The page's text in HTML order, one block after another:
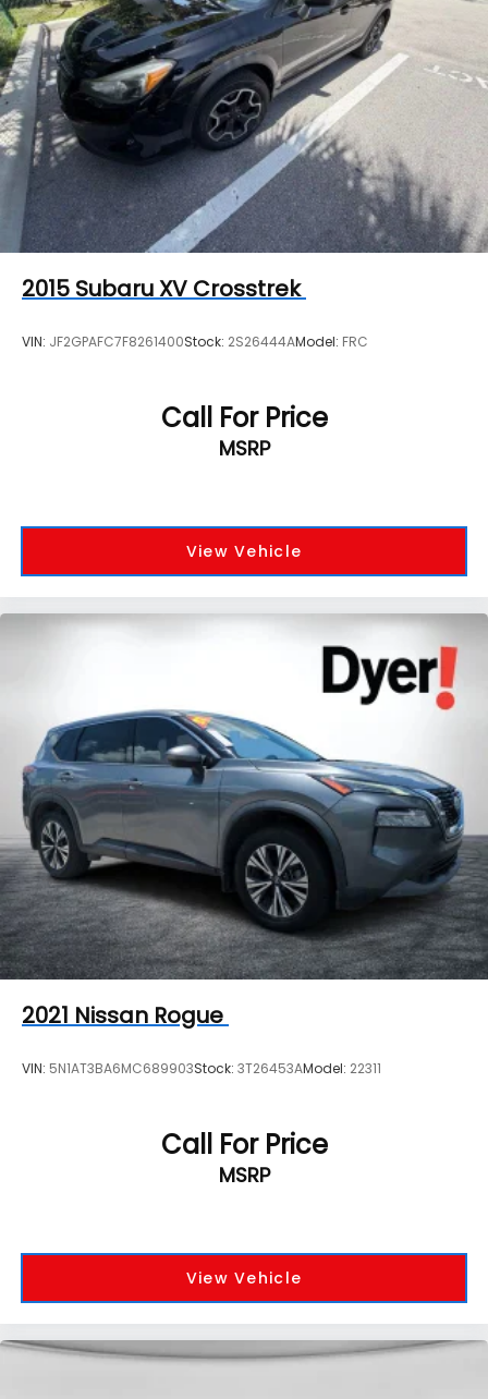
4-Wheel Disc Brakes w/4-Wheel ABS, Front
Vented Discs, Brake Assist, Hill Hold Control and
Electric Parking Brake
Brake Actuated Limited Slip Differential
2015 Subaru XV Crosstrek
VIN: JF2GPAFC7F8261400Stock: 2S26444AModel: FRC
Call For Price
MSRP
View Vehicle
2021 Nissan Rogue
VIN: 5N1AT3BA6MC689903Stock: 3T26453AModel: 22311
Call For Price
MSRP
View Vehicle